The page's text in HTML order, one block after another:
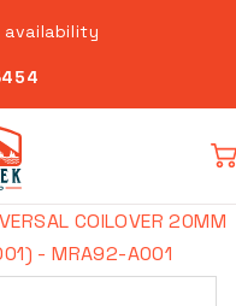
availability
COILOVER 20MM
- MRA92-A001